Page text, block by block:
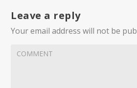
Leave a reply
Your email address will not be